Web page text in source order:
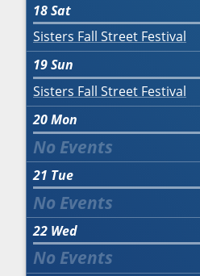
18Sat
Sisters Fall Street Festival
19Sun
Sisters Fall Street Festival
20Mon
21 Tue
22 Wed